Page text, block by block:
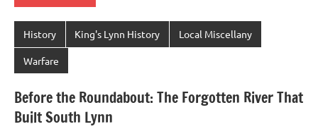
History King's Lynn History Local Miscellany
Warfare
Before the Roundabout: The Forgotten River That
Built South Lynn